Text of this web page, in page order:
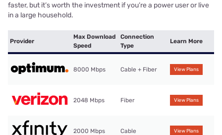
faster, but it’s worth the investment if you’re a power user or live
in a large household.
Provider
Max Download
Speed
Connection
Type
Learn More
8000 Mbps Cable + Fiber View Plans
2048 Mbps Fiber View Plans
2000 Mbps Cable View Plans